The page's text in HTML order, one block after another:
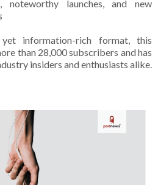
noteworthy launches, and new
information-rich format, this
than 28,000 subscribers and has
insiders and enthusiasts alike.